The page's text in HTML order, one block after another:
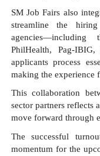
SM Job Fairs also
streamline the
PhilHealth, Pag-
applicants process
making the experience
This collaboration
sector partners reflects
move forward through
The successful
momentum for the